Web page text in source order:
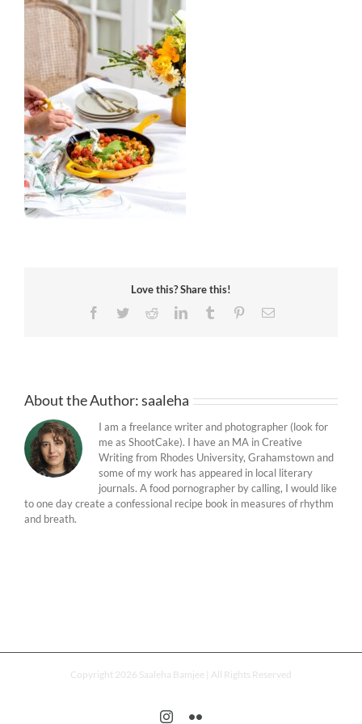
Love this? Share this!
Facebook
TwitterRedditLinkedInTumblr PinterestEmail
About the Author:saaleha
I am a freelance writer and photographer (look for
me as ShootCake). I have an MA in Creative
Writing from Rhodes University, Grahamstown and
some of my work has appeared in local literary
journals. A food pornographer by calling, I would like
to one day create a confessional recipe book in measures of rhythm
and breath.
Copyright 2026 Saaleha Bamjee | All Rights Reserved
Instagram
Flickr